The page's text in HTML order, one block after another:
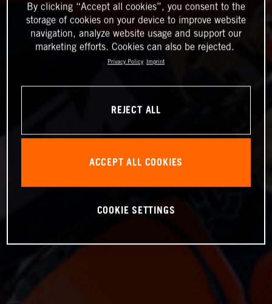
By clicking “Accept all cookies”, you consent to the
storage of cookies on your device to improve website
navigation, analyze website usage and support our
marketing efforts. Cookies can also be rejected.
Privacy Policy Imprint
REJECT ALL
ACCEPT ALL COOKIES
COOKIE SETTINGS